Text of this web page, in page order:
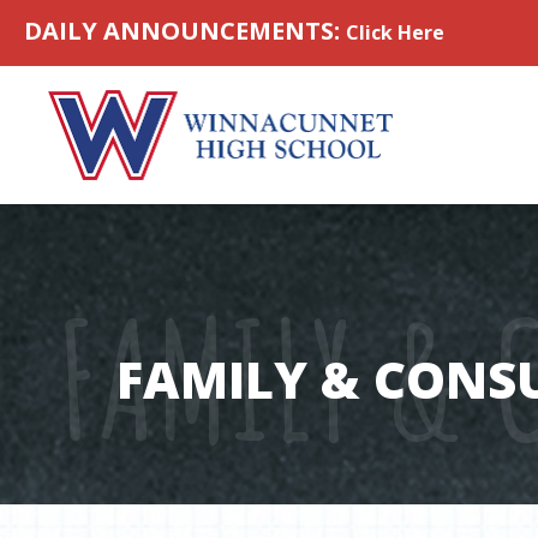
DAILY ANNOUNCEMENTS: Click Here
FAMILY &
FAMILY &